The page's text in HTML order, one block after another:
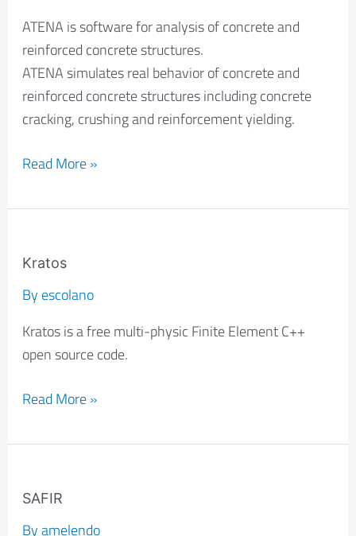
ATENA is software for analysis of concrete and
reinforced concrete structures.
ATENA simulates real behavior of concrete and
reinforced concrete structures including concrete
cracking, crushing and reinforcement yielding.
Read More »
Kratos
By escolano
Kratos is a free multi-physic Finite Element C++
open source code.
Read More »
SAFIR
Byamelendo